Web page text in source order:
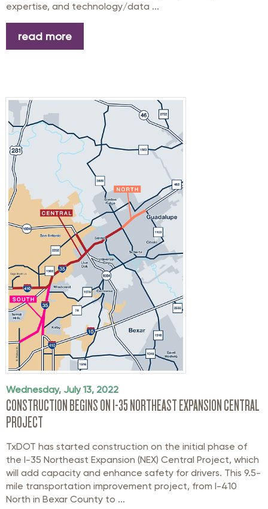
expertise, and technology/data ...
read more
Wednesday, July 13, 2022
CONSTRUCTION BEGINS ON I-35 NORTHEAST EXPANSION CENTRAL
PROJECT
TxDOT has started construction on the initial phase of
the I-35 Northeast Expansion (NEX) Central Project, which
will add capacity and enhance safety for drivers. This 9.5-
mile transportation improvement project, from I-410
North in Bexar County to ...